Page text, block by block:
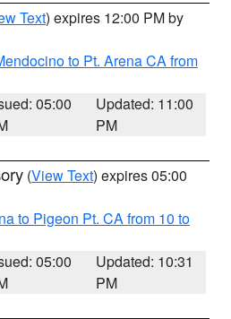
Text) expires 12:00 PM by
to Pt. Arena CA from
05:00
Updated: 11:00
PM
(View Text) expires 05:00
to Pigeon Pt. CA from 10 to
05:00
Updated: 10:31
PM